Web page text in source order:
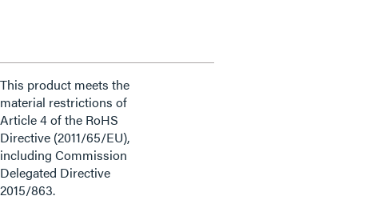
This product meets the
material restrictions of
Article 4 of the RoHS
Directive (2011/65/EU),
including Commission
Delegated Directive
2015/863.